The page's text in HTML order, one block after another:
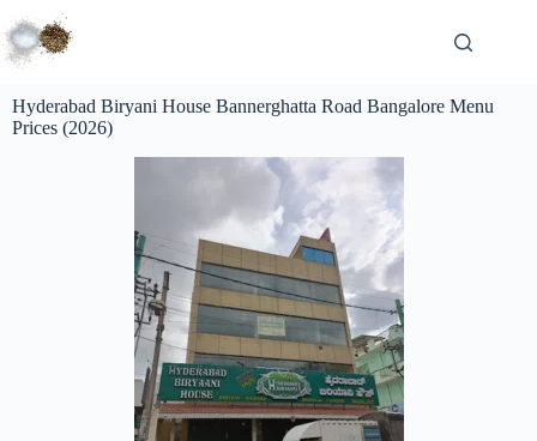
Hyderabad Biryani House Bannerghatta Road Bangalore Menu
Prices (2026)